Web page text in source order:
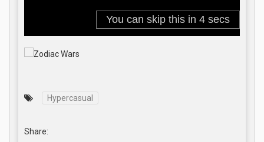
Hypercasual
Share: